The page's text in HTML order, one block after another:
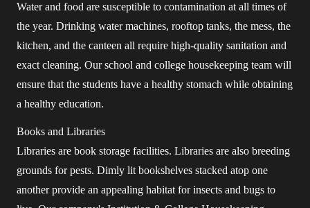
Water and food are susceptible to contamination at all times of
the year. Drinking water machines, rooftop tanks, the mess, the
kitchen, and the canteen all require high-quality sanitation and
exact cleaning. Our school and college housekeeping team will
ensure that the students have a healthy stomach while obtaining
a healthy education.
Books and Libraries
Libraries are book storage facilities. Libraries are also breeding
grounds for pests. Dimly lit bookshelves stacked atop one
another provide an appealing habitat for insects and bugs to